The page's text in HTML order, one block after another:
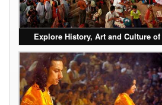
Explore History, Art and Culture